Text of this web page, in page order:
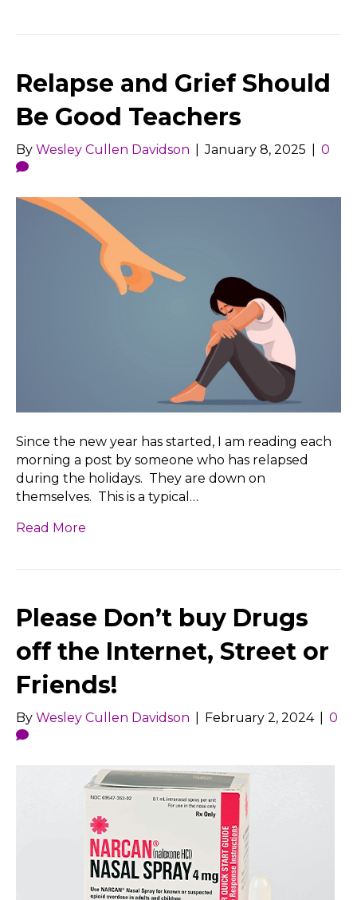
Relapse and Grief Should
Be Good Teachers
By Wesley Cullen Davidson January 8, 2025 0
Since the new year has started, I am reading each
morning a post by someone who has relapsed
during the holidays. They are down on
themselves. This is a typical…
Read More
Please Don’t buy Drugs
off the Internet, Street or
Friends!
By Wesley Cullen Davidson February 2, 2024 0